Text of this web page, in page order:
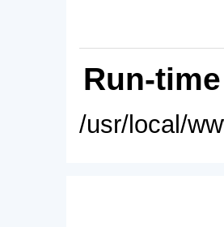
Run-
/usr/local/